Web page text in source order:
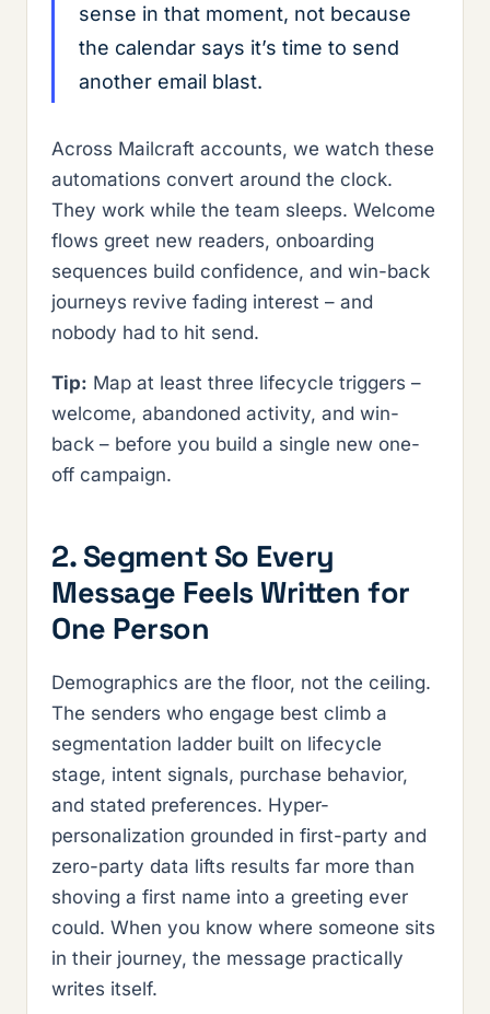
sense in that moment, not because
the calendar says it’s time to send
another email blast.
Across Mailcraft accounts, we watch these
automations convert around the clock.
They work while the team sleeps. Welcome
flows greet new readers, onboarding
sequences build confidence, and win-back
journeys revive fading interest – and
nobody had to hit send.
Tip: Map at least three lifecycle triggers –
welcome, abandoned activity, and win-
back – before you build a single new one-
off campaign.
2. Segment So Every
Message Feels Written for
One Person
Demographics are the floor, not the ceiling.
The senders who engage best climb a
segmentation ladder built on lifecycle
stage, intent signals, purchase behavior,
and stated preferences. Hyper-
personalization grounded in first-party and
zero-party data lifts results far more than
shoving a first name into a greeting ever
could. When you know where someone sits
in their journey, the message practically
writes itself.